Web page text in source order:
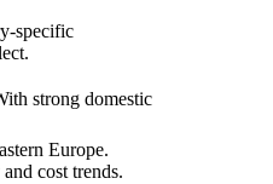
specific
strong domestic
Europe.
cost trends.